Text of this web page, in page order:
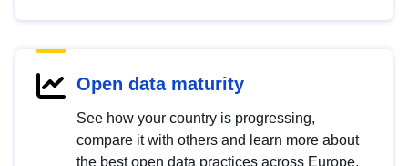
Open data maturity
See how your country is progressing,
compare it with others and learn more about
the best open data practices across Europe.